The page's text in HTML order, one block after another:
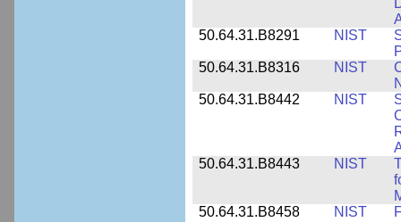
50.64.31.B8291
NIST
50.64.31.B8316
NIST
50.64.31.B8442
NIST
50.64.31.B8443
NIST
50.64.31.B8458
NIST